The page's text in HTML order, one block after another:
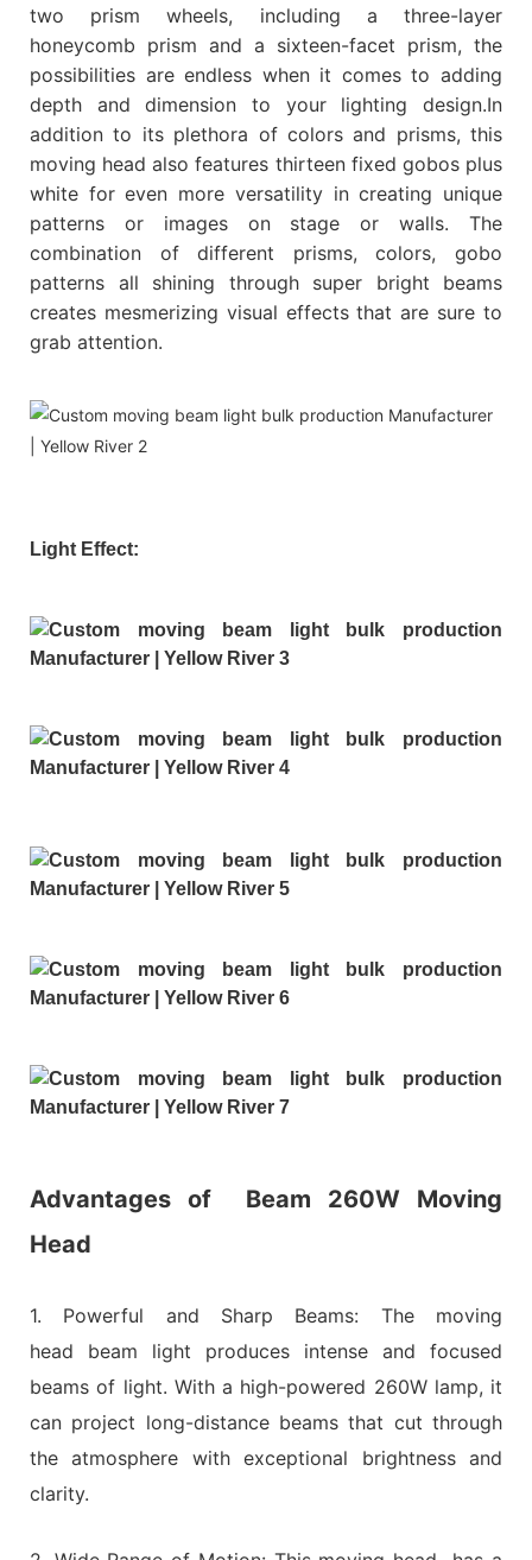
two prism wheels, including a three-layer
honeycomb prism and a sixteen-facet prism, the
possibilities are endless when it comes to adding
depth and dimension to your lighting design.In
addition to its plethora of colors and prisms, this
moving head also features thirteen fixed gobos plus
white for even more versatility in creating unique
patterns or images on stage or walls. The
combination of different prisms, colors, gobo
patterns all shining through super bright beams
creates mesmerizing visual effects that are sure to
grab attention.
Light Effect:
Advantages of
Beam 260W Moving
Head
1. Powerful and Sharp Beams: The moving
head beam light produces intense and focused
beams of light. With a high-powered 260W lamp, it
can project long-distance beams that cut through
the atmosphere with exceptional brightness and
clarity.